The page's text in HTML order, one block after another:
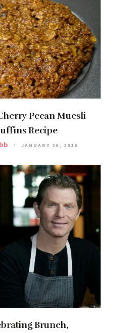
Pecan Muesli
Recipe
JANUARY 26, 2016
Brunch,